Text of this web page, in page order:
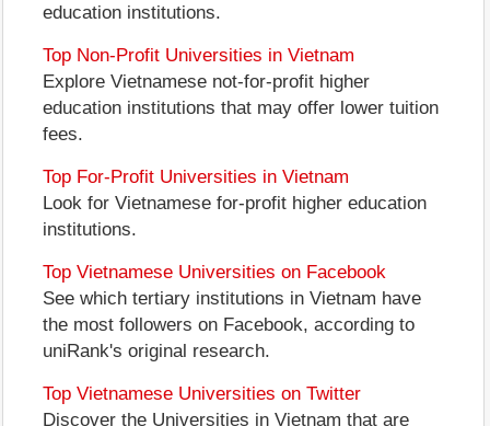
education institutions.
Top Non-Profit Universities in Vietnam
Explore Vietnamese not-for-profit higher
education institutions that may offer lower tuition
fees.
Top For-Profit Universities in Vietnam
Look for Vietnamese for-profit higher education
institutions.
Top Vietnamese Universities on Facebook
See which tertiary institutions in Vietnam have
the most followers on Facebook, according to
uniRank's original research.
Top Vietnamese Universities on Twitter
Discover the Universities in Vietnam that are